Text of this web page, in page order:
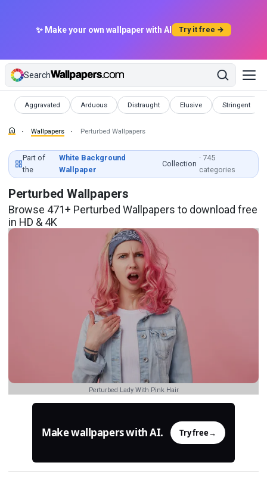
✨ Make your own wallpaper with AI Try it free →
Search
Aggravated
Wallpapers Arduous
Wallpapers Distraught
Wallpapers Elusive
Wallpapers Stringent
Wallpapers
Wallpapers Perturbed Wallpapers
Part of
the
White Background
Wallpaper
Collection
· 745
categories
Perturbed Wallpapers
Browse 471+ Perturbed Wallpapers to download free
in HD & 4K
Perturbed Lady With Pink Hair
Make wallpapers with AI. Try free→